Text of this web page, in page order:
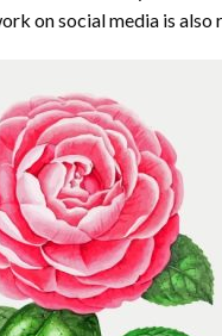
on social media is also